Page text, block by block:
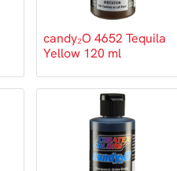
candy₂O 4652 Tequila
Yellow 120 ml